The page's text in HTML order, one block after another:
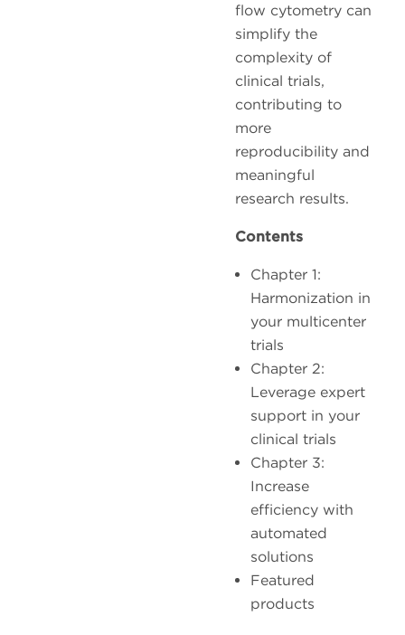
flow cytometry can
simplify the
complexity of
clinical trials,
contributing to
more
reproducibility and
meaningful
research results.
Contents
Chapter 1:
Harmonization in
your multicenter
trials
Chapter 2:
Leverage expert
support in your
clinical trials
Chapter 3:
Increase
efficiency with
automated
solutions
Featured
products